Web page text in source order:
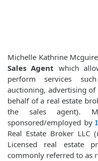
Michelle Kathrine
Sales Agent which
perform services
auctioning, advertising
behalf of a real estate
the sales agent).
sponsored/employed by
Real Estate Broker LLC
Licensed real estate
commonly referred to as